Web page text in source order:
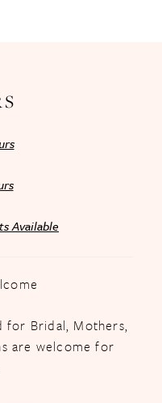
Available
for Bridal, Mothers,
are welcome for